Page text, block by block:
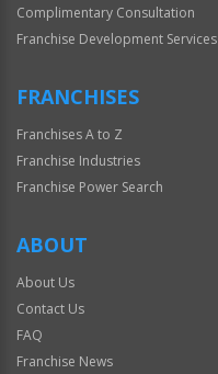
Complimentary Consultation
Franchise Development Services
FRANCHISES
Franchises A to Z
Franchise Industries
Franchise Power Search
ABOUT
About Us
Contact Us
FAQ
Franchise News